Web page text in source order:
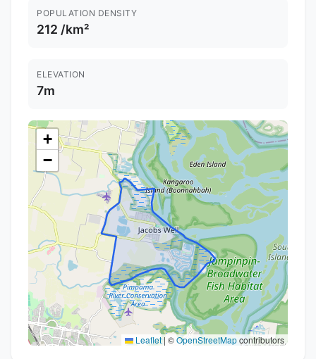
POPULATION DENSITY
212 /km²
ELEVATION
7m
+
−
Leaflet| ©OpenStreetMapcontributors